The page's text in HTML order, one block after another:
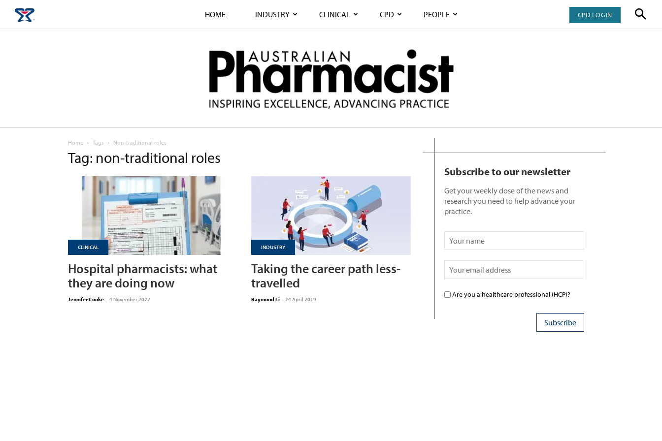
HOME INDUSTRY CLINICAL CPD PEOPLE CPD LOGIN
Home Tags Non-traditional roles
Tag: non-traditional roles
CLINICAL
Hospital pharmacists: what
they are doing now
Jennifer Cooke - 4 November 2022
INDUSTRY
Taking the career path less-
travelled
Raymond Li - 24 April 2019
Subscribe to our newsletter
Get your weekly dose of the news and
research you need to help advance your
practice.
Are you a healthcare professional (HCP)?